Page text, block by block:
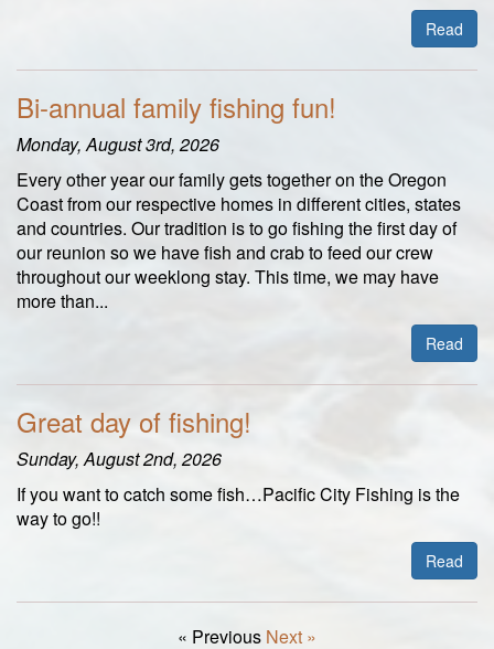
Read
Bi-annual family fishing fun!
Monday, August 3rd, 2026
Every other year our family gets together on the Oregon
Coast from our respective homes in different cities, states
and countries. Our tradition is to go fishing the first day of
our reunion so we have fish and crab to feed our crew
throughout our weeklong stay. This time, we may have
more than...
Read
Great day of fishing!
Sunday, August 2nd, 2026
If you want to catch some fish…Pacific City Fishing is the
way to go!!
Read
« Previous Next »